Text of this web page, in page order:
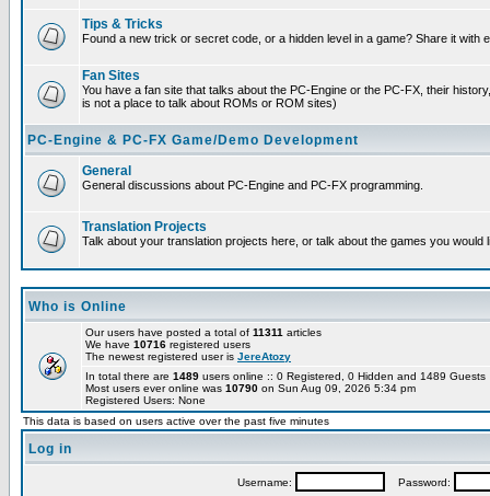
Tips & Tricks
Found a new trick or secret code, or a hidden level in a game? Share it with
Fan Sites
You have a fan site that talks about the PC-Engine or the PC-FX, their
is not a place to talk about ROMs or ROM sites)
PC-Engine & PC-FX Game/Demo Development
General
General discussions about PC-Engine and PC-FX programming.
Translation Projects
Talk about your translation projects here, or talk about the games you would
Who is Online
Our users have posted a total of 11311 articles
We have 10716 registered users
The newest registered user is JereAtozy
In total there are 1489 users online :: 0 Registered, 0 Hidden and 1489
Most users ever online was 10790 on Sun Aug 09, 2026 5:34 pm
Registered Users: None
This data is based on users active over the past five minutes
Log in
Username: Password: